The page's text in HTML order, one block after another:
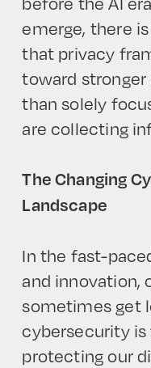
emerge, there
that privacy
toward stronger
than solely
are collecting
The Changing
Landscape
In the fast-
and innovation,
sometimes get
cybersecurity is
protecting our